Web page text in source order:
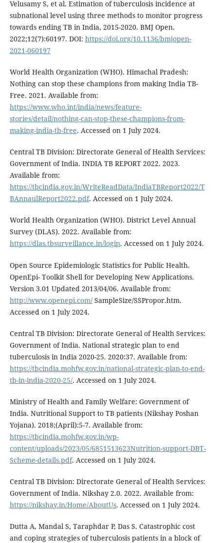
Velusamy S, et al. Estimation of tuberculosis incidence at
subnational level using three methods to monitor progress
towards ending TB in India, 2015-2020. BMJ Open.
2022;12(7):60197. DOI: https://doi.org/10.1136/bmjopen-
2021-060197
World Health Organization (WHO). Himachal Pradesh:
Nothing can stop these champions from making India TB-
Free. 2021. Available from:
https://www.who.int/india/news/feature-
stories/detail/nothing-can-stop-these-champions-from-
making-india-tb-free. Accessed on 1 July 2024.
Central TB Division: Directorate General of Health Services:
Government of India. INDIA TB REPORT 2022. 2023.
Available from:
https://tbcindia.gov.in/WriteReadData/IndiaTBReport2022/T
BAnnaulReport2022.pdf. Accessed on 1 July 2024.
World Health Organization (WHO). District Level Annual
Survey (DLAS). 2022. Available from:
https://dlas.tbsurveillance.in/login. Accessed on 1 July 2024.
Open Source Epidemiologic Statistics for Public Health.
OpenEpi- Toolkit Shell for Developing New Applications.
Version 3.01 Updated 2013/04/06. Available from:
http://www.openepi.com/SampleSize/SSPropor.htm.
Accessed on 1 July 2024.
Central TB Division: Directorate General of Health Services:
Government of India. National strategic plan to end
tuberculosis in India 2020-25. 2020:37. Available from:
https://tbcindia.mohfw.gov.in/national-strategic-plan-to-end-
tb-in-india-2020-25/. Accessed on 1 July 2024.
Ministry of Health and Family Welfare: Government of
India. Nutritional Support to TB patients (Nikshay Poshan
Yojana). 2018;(April):5-7. Available from:
https://tbcindia.mohfw.gov.in/wp-
content/uploads/2023/05/6851513623Nutrition-support-DBT-
Scheme-details.pdf. Accessed on 1 July 2024.
Central TB Division: Directorate General of Health Services:
Government of India. Nikshay 2.0. 2022. Available from:
https://nikshay.in/Home/AboutUs. Accessed on 1 July 2024.
Dutta A, Mandal S, Taraphdar P, Das S. Catastrophic cost
and coping strategies of tuberculosis patients in a block of